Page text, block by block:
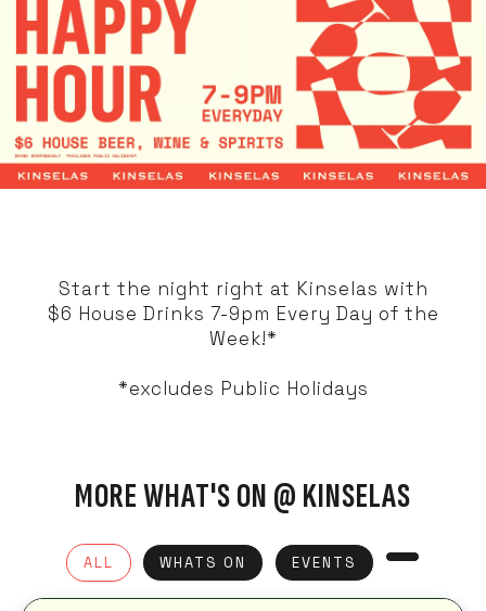
Start the night right at Kinselas with
$6 House Drinks 7-9pm Every Day of the
Week!*
*excludes Public Holidays
MORE WHAT'S ON @ KINSELAS
ALL WHATS ON EVENTS